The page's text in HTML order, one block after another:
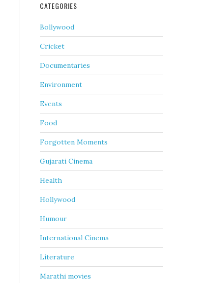
CATEGORIES
Bollywood
Cricket
Documentaries
Environment
Events
Food
Forgotten Moments
Gujarati Cinema
Health
Hollywood
Humour
International Cinema
Literature
Marathi movies